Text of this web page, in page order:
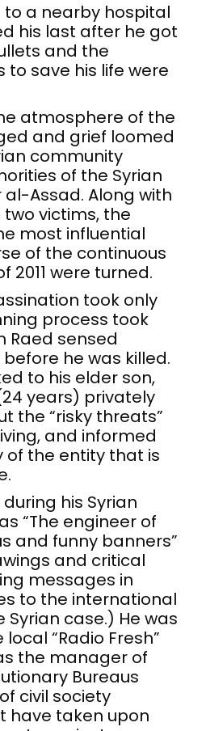
to a nearby hospital
his last after he got
and the
save his life were
atmosphere of the
and grief loomed
community
of the Syrian
Assad. Along with
victims, the
most influential
of the continuous
2011 were turned.
took only
process took
Raed sensed
he was killed.
to his elder son,
years) privately
the “risky threats”
and informed
of the entity that is
his Syrian
“The engineer of
and funny banners”
and critical
messages in
to the international
case.) He was
“Radio Fresh”
the manager of
Bureaus
civil society
have taken upon